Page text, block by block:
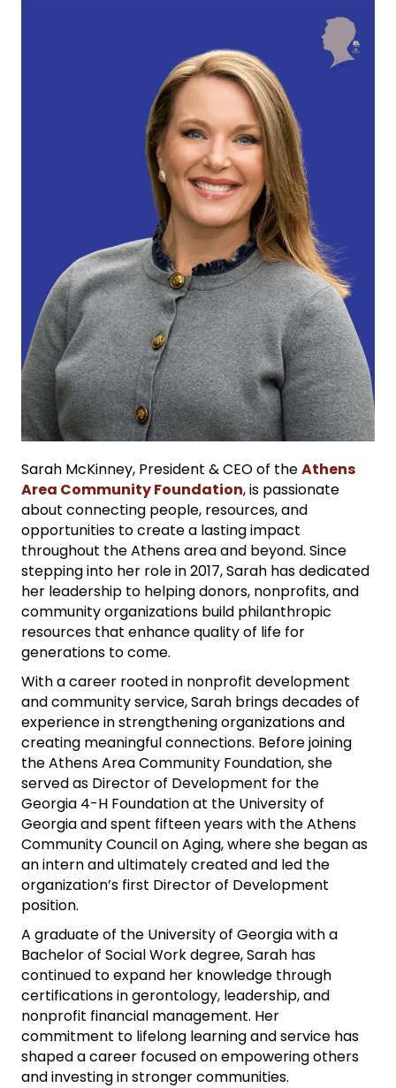
Sarah McKinney, President & CEO of theAthens
Area Community Foundation, is passionate
about connecting people, resources, and
opportunities to create a lasting impact
throughout the Athens area and beyond. Since
stepping into her role in 2017, Sarah has dedicated
her leadership to helping donors, nonprofits, and
community organizations build philanthropic
resources that enhance quality of life for
generations to come.
With a career rooted in nonprofit development
and community service, Sarah brings decades of
experience in strengthening organizations and
creating meaningful connections. Before joining
the Athens Area Community Foundation, she
served as Director of Development for the
Georgia 4-H Foundation at the University of
Georgia and spent fifteen years with the Athens
Community Council on Aging, where she began as
an intern and ultimately created and led the
organization’s first Director of Development
position.
A graduate of the University of Georgia with a
Bachelor of Social Work degree, Sarah has
continued to expand her knowledge through
certifications in gerontology, leadership, and
nonprofit financial management. Her
commitment to lifelong learning and service has
shaped a career focused on empowering others
and investing in stronger communities.